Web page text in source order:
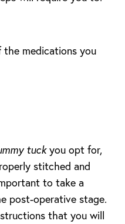
the medications you
tuckyou opt for,
stitched and
to take a
post-operative stage.
that you will